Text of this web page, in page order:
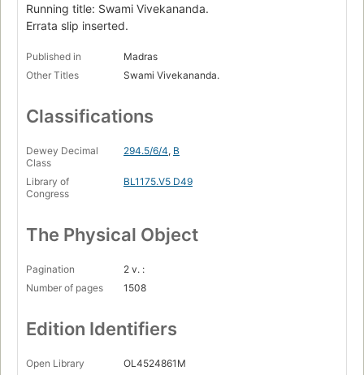
Running title: Swami Vivekananda.
Errata slip inserted.
Published in
Madras
Other Titles
Swami Vivekananda.
Classifications
Dewey Decimal
Class
294.5/6/4, B
Library of
Congress
BL1175.V5 D49
The Physical Object
Pagination
2 v. :
Number of pages
1508
Edition Identifiers
Open Library
OL4524861M